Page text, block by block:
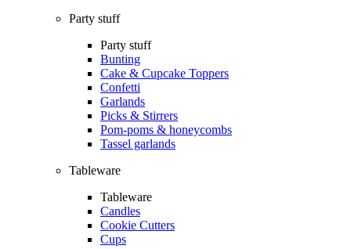
Party stuff
Party stuff
Bunting
Cake & Cupcake Toppers
Confetti
Garlands
Picks & Stirrers
Pom-poms & honeycombs
Tassel garlands
Tableware
Tableware
Candles
Cookie Cutters
Cups